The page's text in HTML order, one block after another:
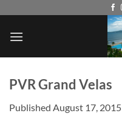
content
PVR Grand Velas
Published August 17, 2015